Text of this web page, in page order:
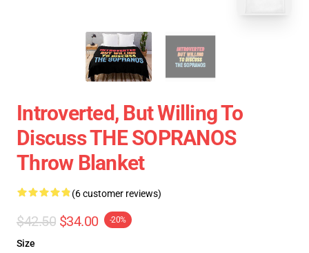
Introverted, But Willing To
Discuss THE SOPRANOS
Throw Blanket
(6 customer reviews)
$42.50 $34.00 -20%
Size